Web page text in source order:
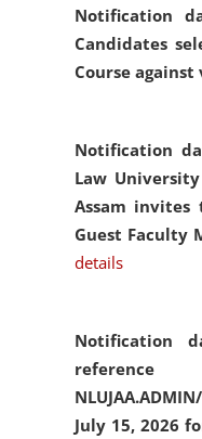
Notification
Candidates
Course against
Notification
Law
Assam
Guest Faculty
details
Notification
July 15, 2026